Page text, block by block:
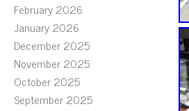
February 2026
January 2026
December 2025
November 2025
October 2025
September 2025